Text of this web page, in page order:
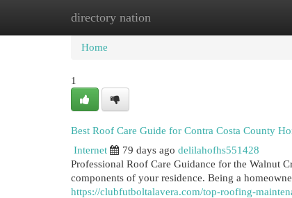
directory nation
Home New Site Listings
Home
1
Best Roof Care Guide for Contra Costa County
Internet
79 days ago delilahofhs551428
Professional Roof Care Guidance for the Walnut
components of your residence. Being a
https://clubfutboltalavera.com/top-roofing-